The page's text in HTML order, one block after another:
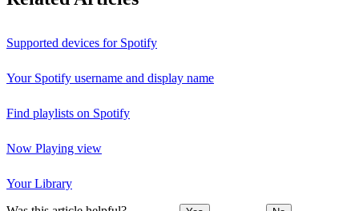
Supported devices for Spotify
Your Spotify username and display name
Find playlists on Spotify
Now Playing view
Your Library